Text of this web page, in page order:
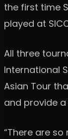
the first time
played at
All three
International
Asian Tour
and provide a
“There are